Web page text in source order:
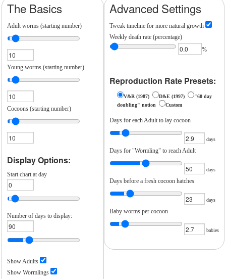
The Basics
Adult worms (starting number)
Young worms (starting number)
Cocoons (starting number)
Display Options:
Start chart at day
Number of days to display:
Show Adults
Show Wormlings
Advanced Settings
Tweak timeline for more natural growth
Weekly death rate (percentage)
%
Reproduction Rate Presets:
V&R (1987) D&E (1997)
"60 day
doubling" notion
Custom
Days for each Adult to lay cocoon
days
Days for "Wormling" to reach Adult
days
Days before a fresh cocoon hatches
days
Baby worms per cocoon
babies